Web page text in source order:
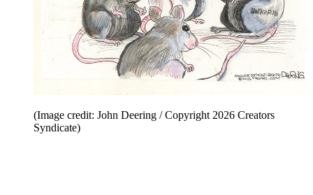
(Image credit: John Deering / Copyright 2026 Creators
Syndicate)